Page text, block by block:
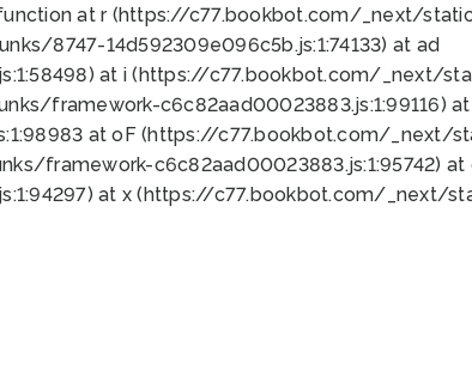
function at r (https://c77.bookbot.com/_next/
8747-14d592309e096c5b.js:1:74133) at ad
at i (https://c77.bookbot.com/_next/
framework-c6c82aad00023883.js:1:99116) at
at oF (https://c77.bookbot.com/_next/
framework-c6c82aad00023883.js:1:95742) at
at x (https://c77.bookbot.com/_next/